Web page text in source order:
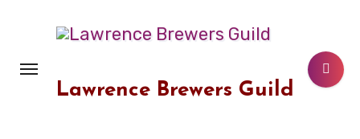
Lawrence Brewers Guild